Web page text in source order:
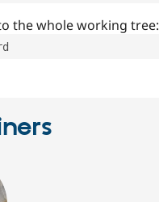
the whole working tree: